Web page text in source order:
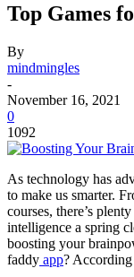
Top Games
By
mindmingles
-
November 16, 2021
0
1092
As technology has
to make us smarter.
courses, there’s
intelligence a spring
boosting your
faddy app?